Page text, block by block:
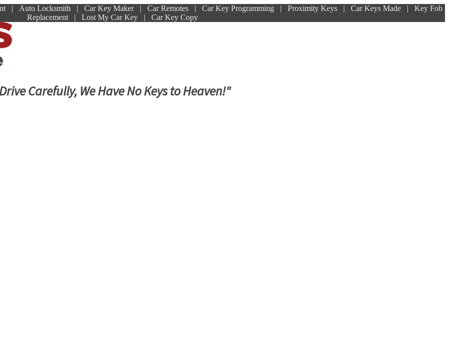
| Auto Locksmith | Car Key Maker | Car Remotes | Car Key Programming | Proximity Keys | Car Keys Made | Key Fob
Replacement | Lost My Car Key | Car Key Copy
Carefully, We Have No Keys to Heaven!"